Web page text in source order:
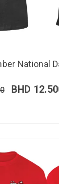
National
BHD